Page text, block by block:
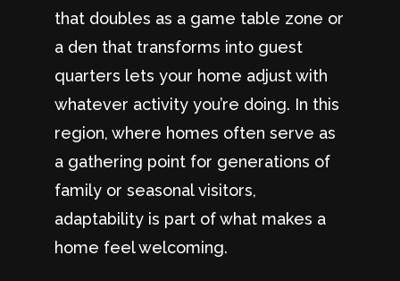
that doubles as a game table zone or
a den that transforms into guest
quarters lets your home adjust with
whatever activity you’re doing. In this
region, where homes often serve as
a gathering point for generations of
family or seasonal visitors,
adaptability is part of what makes a
home feel welcoming.